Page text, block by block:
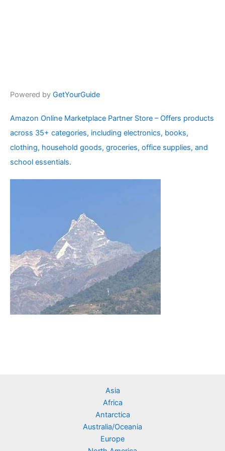
Powered by GetYourGuide
Amazon Online Marketplace Partner Store – Offers products
across 35+ categories, including electronics, books,
clothing, household goods, groceries, office supplies, and
school essentials.
Asia
Africa
Antarctica
Australia/Oceania
Europe